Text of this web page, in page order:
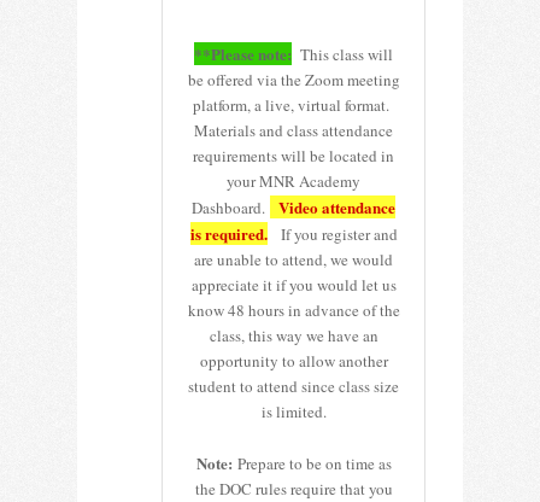
**Please note: This class will
be offered via the Zoom meeting
platform, a live, virtual format.
Materials and class attendance
requirements will be located in
your MNR Academy
Dashboard.
Video attendance
is required.If you register and
are unable to attend, we would
appreciate it if you would let us
know 48 hours in advance of the
class, this way we have an
opportunity to allow another
student to attend since class size
is limited.
Note: Prepare to be on time as
the DOC rules require that you